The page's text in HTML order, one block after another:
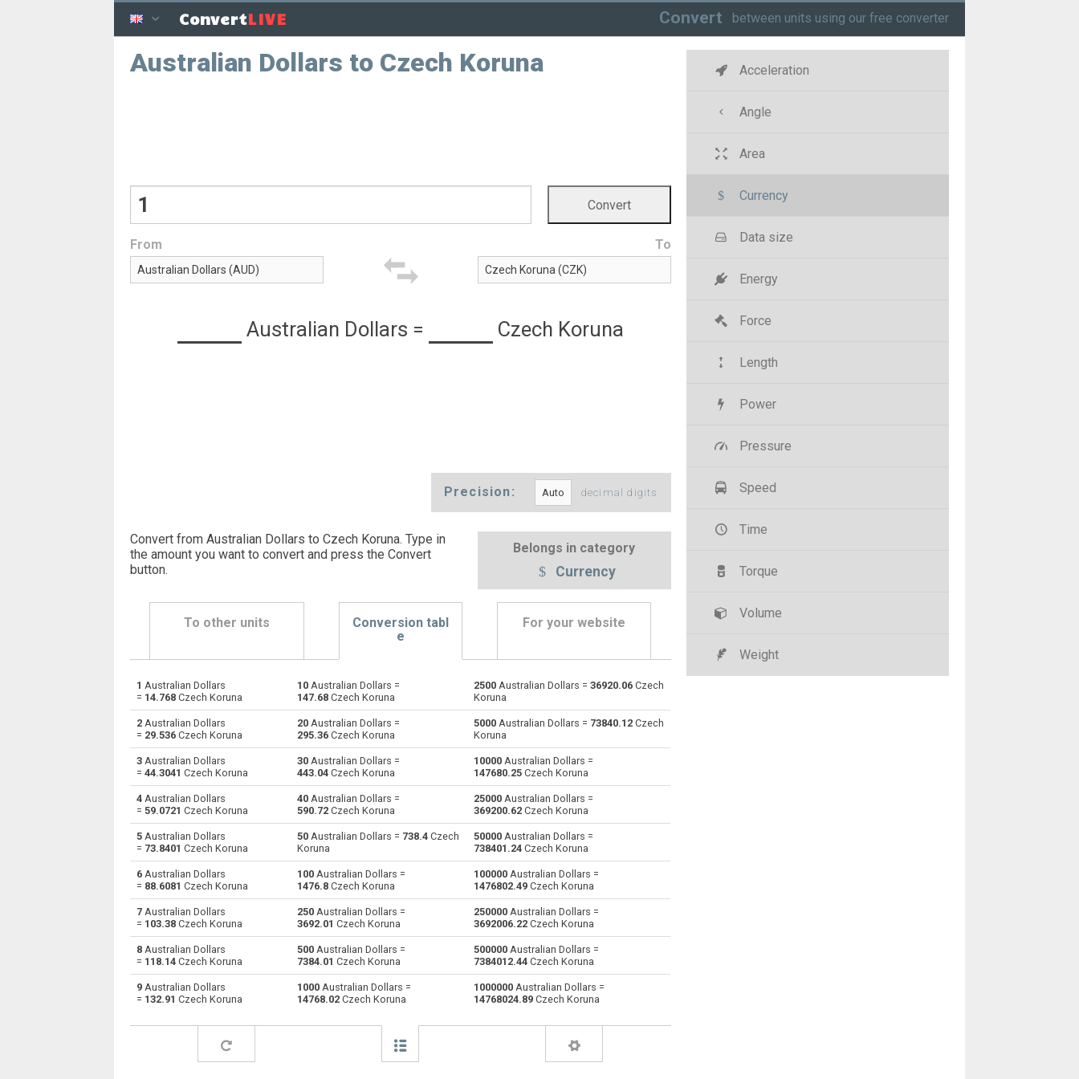
ConvertLIVE Convert between units using our free converter
Australian Dollars to Czech Koruna
From To
Australian Dollars = Czech Koruna
Precision: decimal digits
Convert from Australian Dollars to Czech Koruna. Type in
the amount you want to convert and press the Convert
button.
Belongs in category
Currency
To other units
Conversion tabl
e
For your website
AUD Australian Dollars to Emirati Dirham AED Emirati Dirham to Australian Dollars AUD
AUD Australian Dollars to Argentine Pesos ARS Argentine Pesos to Australian Dollars AUD
AUD Australian Dollars to Bulgarian Lev BGN BGN Bulgarian Lev to Australian Dollars AUD
AUD Australian Dollars to Brunei dollars BND Brunei dollars to Australian Dollars
AUD Australian Dollars to Brazilian Reals Brazilian Reals to Australian Dollars
AUD Australian Dollars to Botswana Pulas BWP Botswana Pulas to Australian Dollars
AUD Australian Dollars to Canadian Dollars CAD Canadian Dollars to Australian Dollars
AUD Australian Dollars to Swiss Francs CHF CHF Swiss Francs to Australian Dollars AUD
AUD Australian Dollars to Chinese Yuan CNY Chinese Yuan to Australian Dollars
Australian Dollars to Czech Koruna Czech Koruna to Australian Dollars
1 Australian Dollars
= 14.768 Czech Koruna
10 Australian Dollars =
147.68 Czech Koruna
2500 Australian Dollars = 36920.06 Czech
Koruna
2 Australian Dollars
= 29.536 Czech Koruna
20 Australian Dollars =
295.36 Czech Koruna
5000 Australian Dollars = 73840.12 Czech
Koruna
3 Australian Dollars
= 44.3041 Czech Koruna
30 Australian Dollars =
443.04 Czech Koruna
10000 Australian Dollars =
147680.25 Czech Koruna
4 Australian Dollars
= 59.0721 Czech Koruna
40 Australian Dollars =
590.72 Czech Koruna
25000 Australian Dollars =
369200.62 Czech Koruna
5 Australian Dollars
= 73.8401 Czech Koruna
50 Australian Dollars = 738.4 Czech
Koruna
50000 Australian Dollars =
738401.24 Czech Koruna
6 Australian Dollars
= 88.6081 Czech Koruna
100 Australian Dollars =
1476.8 Czech Koruna
100000 Australian Dollars =
1476802.49 Czech Koruna
7 Australian Dollars
= 103.38 Czech Koruna
250 Australian Dollars =
3692.01 Czech Koruna
250000 Australian Dollars =
3692006.22 Czech Koruna
8 Australian Dollars
= 118.14 Czech Koruna
500 Australian Dollars =
7384.01 Czech Koruna
500000 Australian Dollars =
7384012.44 Czech Koruna
9 Australian Dollars
= 132.91 Czech Koruna
1000 Australian Dollars =
14768.02 Czech Koruna
1000000 Australian Dollars =
14768024.89 Czech Koruna
Acceleration
Angle
Area
Currency
Data size
Energy
Force
Length
Power
Pressure
Speed
Time
Torque
Volume
Weight